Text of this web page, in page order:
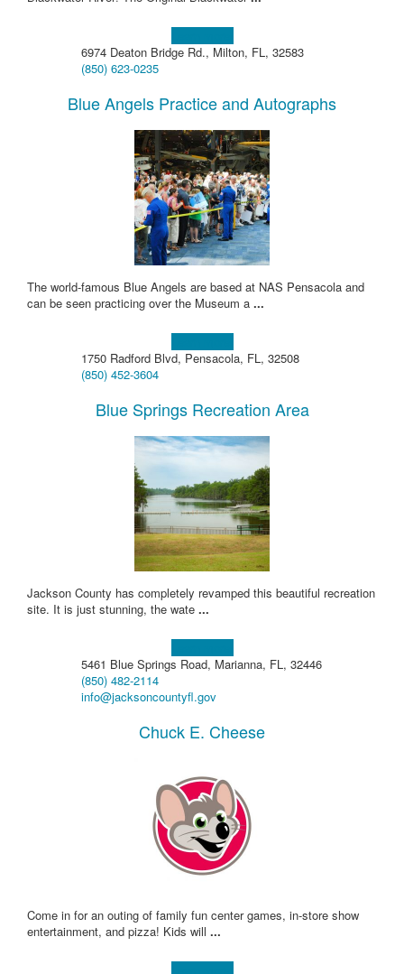
6974 Deaton Bridge Rd., Milton, FL, 32583
(850) 623-0235
Blue Angels Practice and Autographs
The world-famous Blue Angels are based at NAS Pensacola and
can be seen practicing over the Museum a ...
1750 Radford Blvd, Pensacola, FL, 32508
(850) 452-3604
Blue Springs Recreation Area
Jackson County has completely revamped this beautiful recreation
site. It is just stunning, the wate ...
5461 Blue Springs Road, Marianna, FL, 32446
(850) 482-2114
info@jacksoncountyfl.gov
Chuck E. Cheese
Come in for an outing of family fun center games, in-store show
entertainment, and pizza! Kids will ...